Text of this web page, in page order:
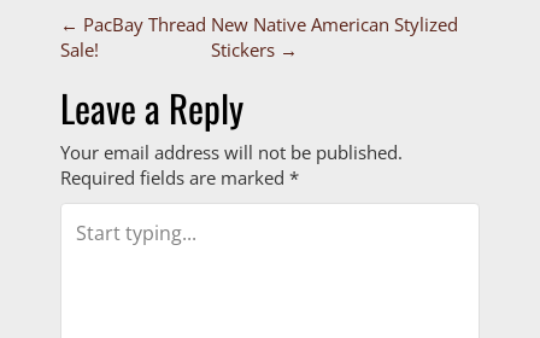
P
o
s
t
n
← PacBay Thread
Sale!
New Native American Stylized
Stickers →
Leave a Reply
Your email address will not be published.
Required fields are marked *